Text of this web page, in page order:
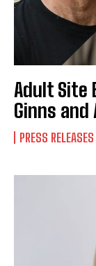
Adult Site
Ginns
PRESS RELEASES